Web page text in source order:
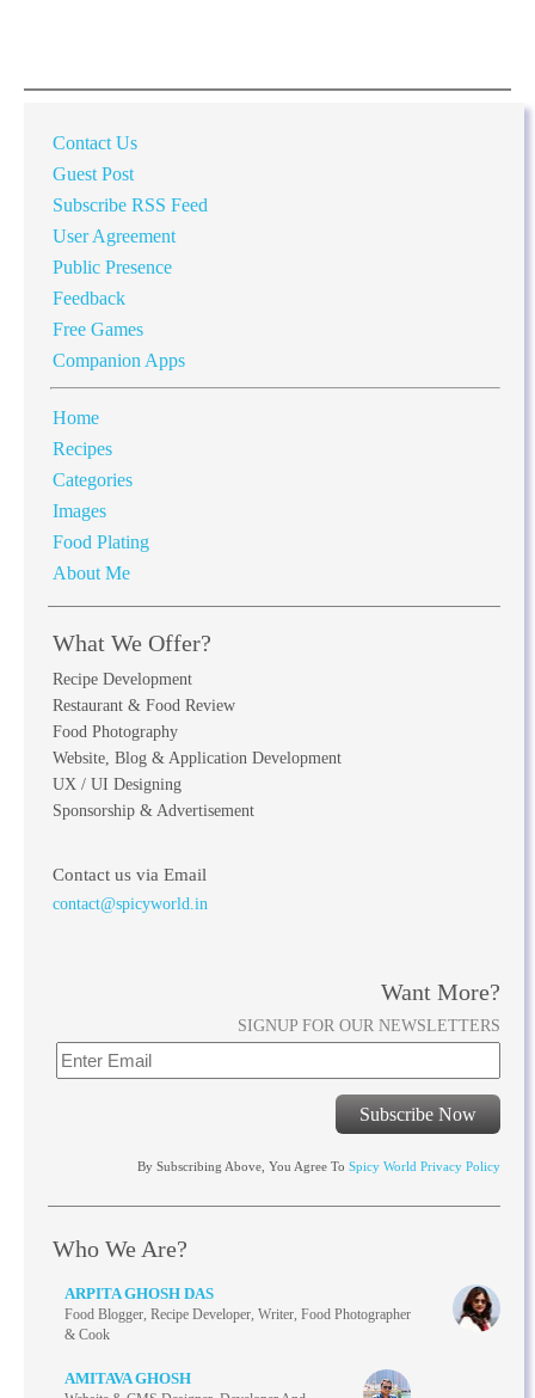
Contact Us
Guest Post
Subscribe RSS Feed
User Agreement
Public Presence
Feedback
Free Games
Companion Apps
Home
Recipes
Categories
Images
Food Plating
About Me
What We Offer?
Recipe Development
Restaurant & Food Review
Food Photography
Website, Blog & Application Development
UX / UI Designing
Sponsorship & Advertisement
Contact us via Email
contact@spicyworld.in
Want More?
SIGNUP FOR OUR NEWSLETTERS
Subscribe Now
By Subscribing Above, You Agree ToSpicy World Privacy Policy
Who We Are?
ARPITA GHOSH DAS
Food Blogger, Recipe Developer, Writer, Food Photographer
& Cook
AMITAVA GHOSH